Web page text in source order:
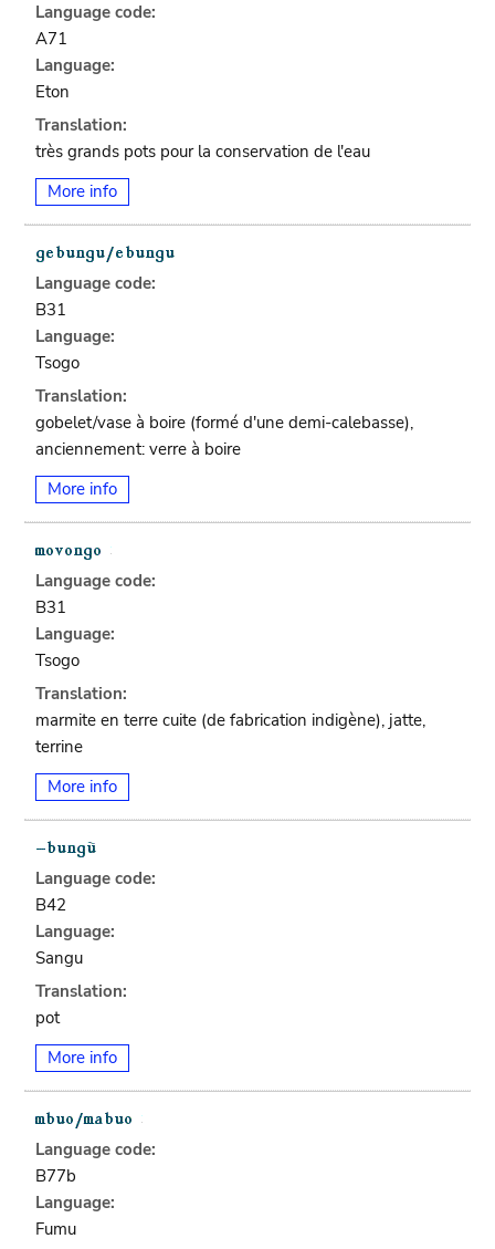
Language code:
A71
Language:
Eton
Translation:
très grands pots pour la conservation de l'eau
More info
Language code:
B31
Language:
Tsogo
Translation:
gobelet/vase à boire (formé d'une demi-calebasse),
anciennement: verre à boire
More info
Language code:
B31
Language:
Tsogo
Translation:
marmite en terre cuite (de fabrication indigène), jatte,
terrine
More info
Language code:
B42
Language:
Sangu
Translation:
pot
More info
Language code:
B77b
Language:
Fumu